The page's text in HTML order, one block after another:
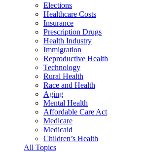
Elections
Healthcare Costs
Insurance
Prescription Drugs
Health Industry
Immigration
Reproductive Health
Technology
Rural Health
Race and Health
Aging
Mental Health
Affordable Care Act
Medicare
Medicaid
Children’s Health
All Topics